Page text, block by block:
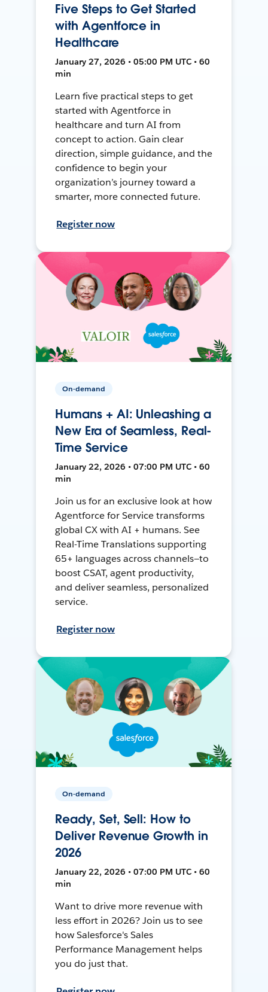
Five Steps to Get Started
with Agentforce in
Healthcare
January 27, 2026 • 05:00 PM UTC • 60
min
Learn five practical steps to get
started with Agentforce in
healthcare and turn AI from
concept to action. Gain clear
direction, simple guidance, and the
confidence to begin your
organization’s journey toward a
smarter, more connected future.
Register now
On-demand
Humans + AI: Unleashing a
New Era of Seamless, Real-
Time Service
January 22, 2026 • 07:00 PM UTC • 60
min
Join us for an exclusive look at how
Agentforce for Service transforms
global CX with AI + humans. See
Real-Time Translations supporting
65+ languages across channels—to
boost CSAT, agent productivity,
and deliver seamless, personalized
service.
Register now
On-demand
Ready, Set, Sell: How to
Deliver Revenue Growth in
2026
January 22, 2026 • 07:00 PM UTC • 60
min
Want to drive more revenue with
less effort in 2026? Join us to see
how Salesforce's Sales
Performance Management helps
you do just that.